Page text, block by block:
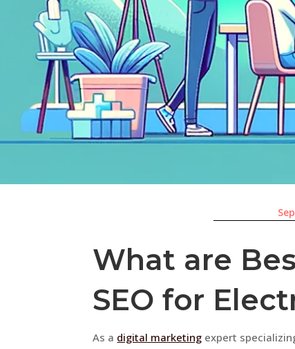
What are
SEO for
As a digital marketing expert